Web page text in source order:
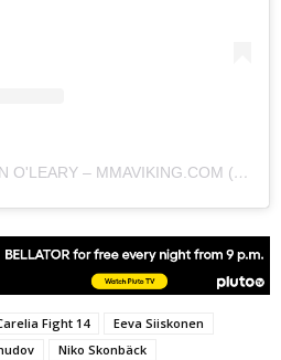
A POST SHARED BY RYAN O'LEARY – MMAVIKING.COM (@MMAVIKING)
Fight 14
Eeva Siiskonen
Niko Skonbäck